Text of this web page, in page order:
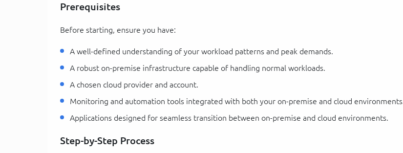
Prerequisites
Before starting, ensure you have:
A well-defined understanding of your workload patterns and peak demands.
A robust on-premise infrastructure capable of handling normal workloads.
A chosen cloud provider and account.
Monitoring and automation tools integrated with both your on-premise and cloud environments.
Applications designed for seamless transition between on-premise and cloud environments.
Step-by-Step Process